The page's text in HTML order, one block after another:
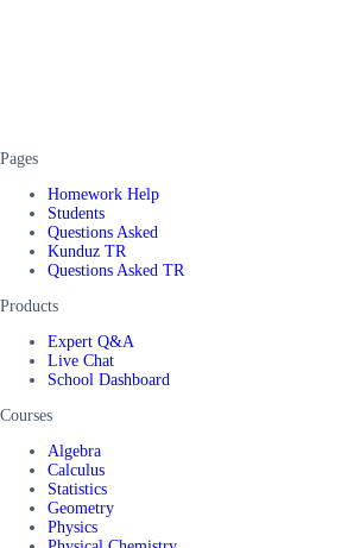
Pages
Homework Help
Students
Questions Asked
Kunduz TR
Questions Asked TR
Products
Expert Q&A
Live Chat
School Dashboard
Courses
Algebra
Calculus
Statistics
Geometry
Physics